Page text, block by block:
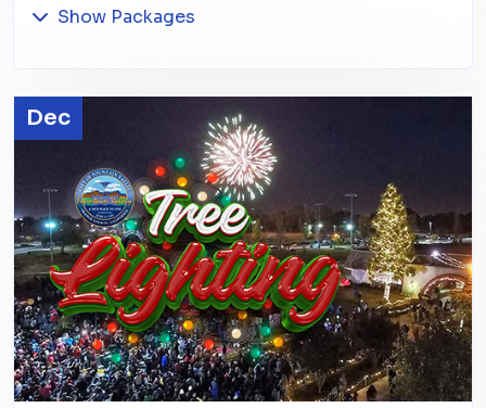
Show Packages
Dec